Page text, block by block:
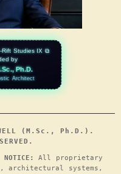
Rift Studies IX ⧉
by
Ph.D.
Architect
(M.Sc., Ph.D.).
NOTICE:
All proprietary
architectural systems,